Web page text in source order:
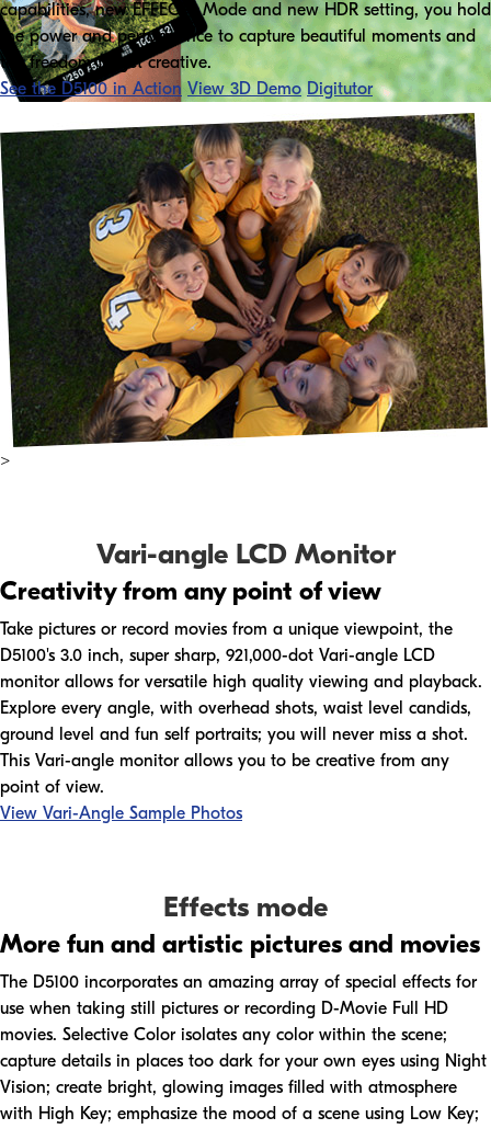
capabilities, new EFFECTS Mode and new HDR setting, you hold
the power and performance to capture beautiful moments and
the freedom to get creative.
See the D5100 in Action View 3D Demo Digitutor
>
Vari-angle LCD Monitor
Creativity from any point of view
Take pictures or record movies from a unique viewpoint, the
D5100's 3.0 inch, super sharp, 921,000-dot Vari-angle LCD
monitor allows for versatile high quality viewing and playback.
Explore every angle, with overhead shots, waist level candids,
ground level and fun self portraits; you will never miss a shot.
This Vari-angle monitor allows you to be creative from any
point of view.
View Vari-Angle Sample Photos
Effects mode
More fun and artistic pictures and movies
The D5100 incorporates an amazing array of special effects for
use when taking still pictures or recording D-Movie Full HD
movies. Selective Color isolates any color within the scene;
capture details in places too dark for your own eyes using Night
Vision; create bright, glowing images filled with atmosphere
with High Key; emphasize the mood of a scene using Low Key;